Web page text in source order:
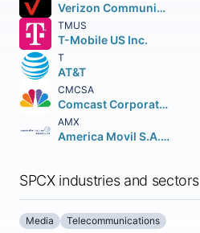
Verizon Communications Inc.
TMUS
T-Mobile US Inc.
T
AT&T
CMCSA
Comcast Corporation Class A Common Stock
AMX
America Movil S.A.B. de C.V.n Depositary Shares (each representing the right to receive twenty (20) Series B Shares
SPCX industries and sectors
Media Telecommunications